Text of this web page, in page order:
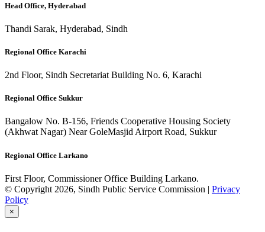
Head Office, Hyderabad
Thandi Sarak, Hyderabad, Sindh
Regional Office Karachi
2nd Floor, Sindh Secretariat Building No. 6, Karachi
Regional Office Sukkur
Bangalow No. B-156, Friends Cooperative Housing Society
(Akhwat Nagar) Near GoleMasjid Airport Road, Sukkur
Regional Office Larkano
First Floor, Commissioner Office Building Larkano.
© Copyright 2026, Sindh Public Service Commission | Privacy
Policy
×